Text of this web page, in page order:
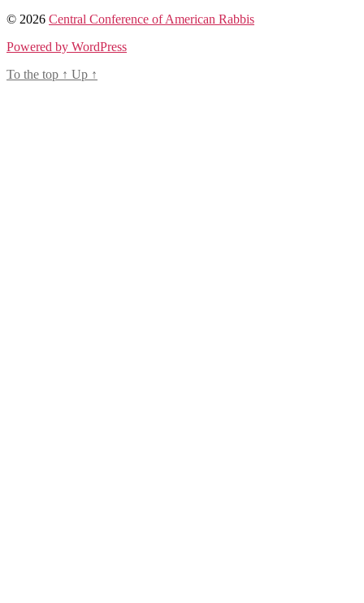
© 2026 Central Conference of American Rabbis
Powered by WordPress
To the top ↑ Up ↑